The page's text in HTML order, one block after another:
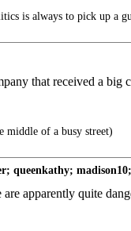
is always to pick up a
that received a
middle of a busy street)
queenkathy;
apparently quite